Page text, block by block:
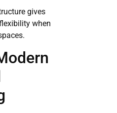
gives
when